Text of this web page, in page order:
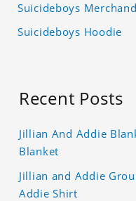
Suicideboys
Suicideboys Hoodie
Recent Posts
Jillian And Addie
Blanket
Jillian and Addie
Addie Shirt